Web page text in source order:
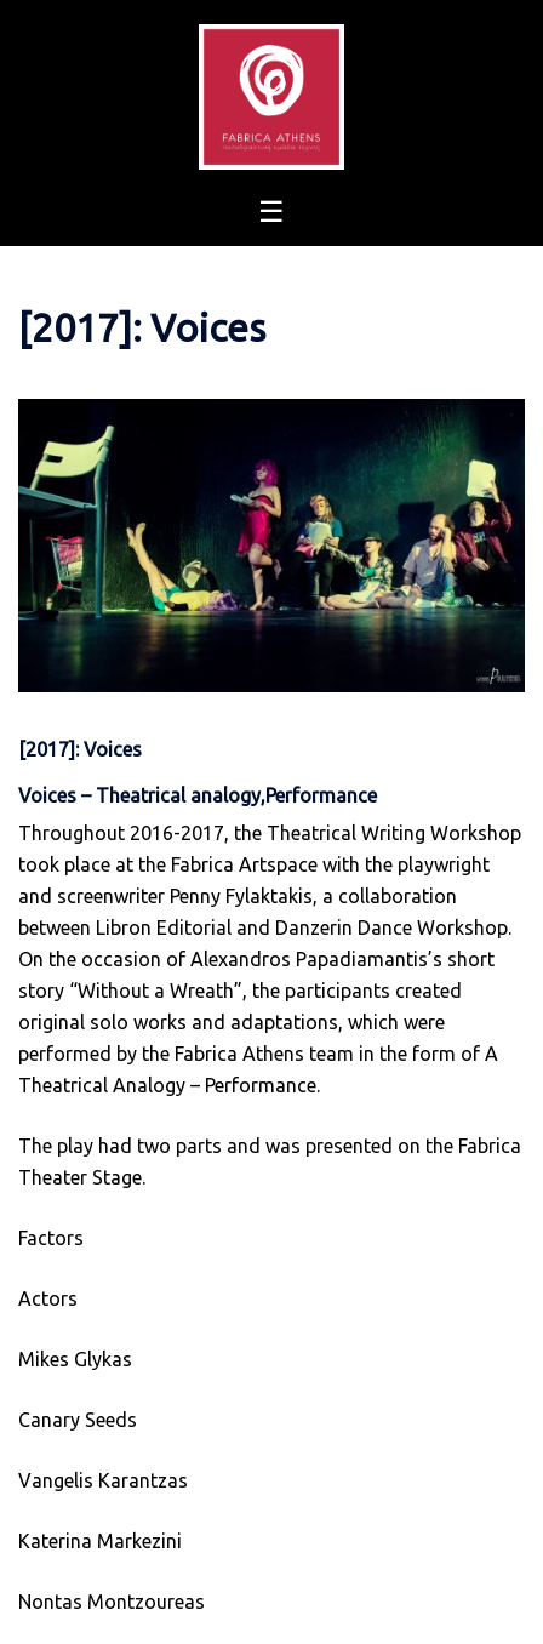
[2017]: Voices
[2017]: Voices
Voices – Theatrical analogy,Performance
Throughout 2016-2017, the Theatrical Writing Workshop
took place at the Fabrica Artspace with the playwright
and screenwriter Penny Fylaktakis, a collaboration
between Libron Editorial and Danzerin Dance Workshop.
On the occasion of Alexandros Papadiamantis’s short
story “Without a Wreath”, the participants created
original solo works and adaptations, which were
performed by the Fabrica Athens team in the form of A
Theatrical Analogy – Performance.
The play had two parts and was presented on the Fabrica
Theater Stage.
Factors
Actors
Mikes Glykas
Canary Seeds
Vangelis Karantzas
Katerina Markezini
Nontas Montzoureas